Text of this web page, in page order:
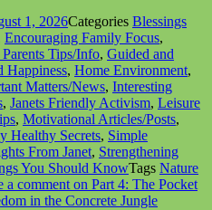
1, 2026Categories Blessings
Encouraging Family Focus,
Tips/Info, Guided and
Happiness, Home Environment,
Matters/News, Interesting
, Janets Friendly Activism, Leisure
, Motivational Articles/Posts,
Healthy Secrets, Simple
From Janet, Strengthening
You Should KnowTags Nature
a comment on Part 4: The Pocket
in the Concrete Jungle